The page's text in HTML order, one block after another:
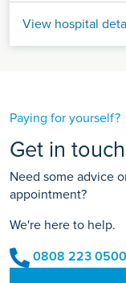
View hospital
Paying for yourself?
Get in touch
Need some advice
appointment?
We're here to help.
0808 223 0500